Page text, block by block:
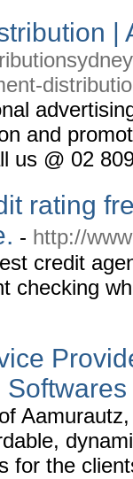
|
and
us @ 02
rating
- http://
credit
checking
Softwares
for the